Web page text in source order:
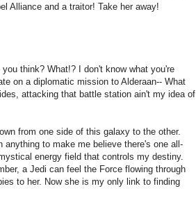
Alliance and a traitor! Take her away!
think? What!? I don't know what you're
on a diplomatic mission to Alderaan-- What
attacking that battle station ain't my idea of
from one side of this galaxy to the other.
to make me believe there's one all-
energy field that controls my destiny.
a Jedi can feel the Force flowing through
to her. Now she is my only link to finding